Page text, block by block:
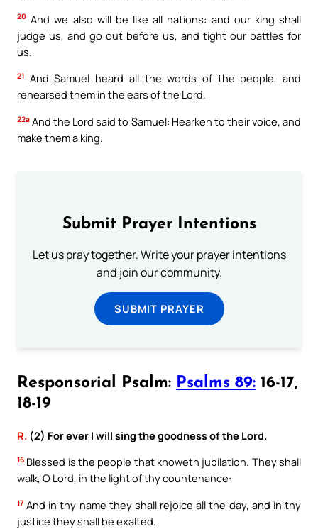
20 And we also will be like all nations: and our king shall
judge us, and go out before us, and tight our battles for
us.
21 And Samuel heard all the words of the people, and
rehearsed them in the ears of the Lord.
22a And the Lord said to Samuel: Hearken to their voice, and
make them a king.
Submit Prayer Intentions
Let us pray together. Write your prayer intentions
and join our community.
SUBMIT PRAYER
Responsorial Psalm: Psalms 89: 16-17,
18-19
R. (2) For ever I will sing the goodness of the Lord.
16 Blessed is the people that knoweth jubilation. They shall
walk, O Lord, in the light of thy countenance:
17 And in thy name they shall rejoice all the day, and in thy
justice they shall be exalted.